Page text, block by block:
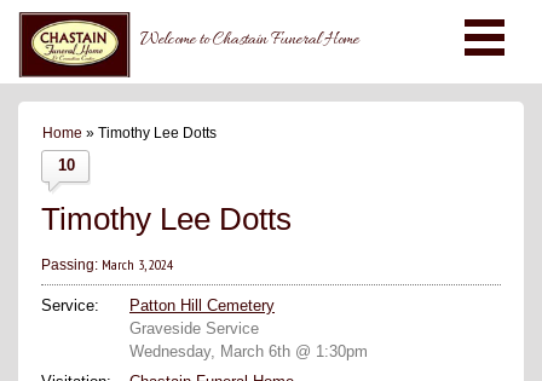
Welcome to Chastain Funeral Home
Home » Timothy Lee Dotts
10
Timothy Lee Dotts
Passing: March 3, 2024
Service:
Patton Hill Cemetery
Graveside Service
Wednesday, March 6th @ 1:30pm